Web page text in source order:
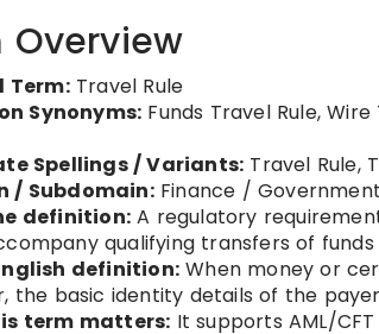
Overview
Term:Travel Rule
Synonyms: Funds Travel Rule,
Spellings / Variants: Travel Rule,
/ Subdomain:Finance /
definition: A regulatory
qualifying transfers of
definition: When money or
the basic identity details of the
term matters: It supports AML/